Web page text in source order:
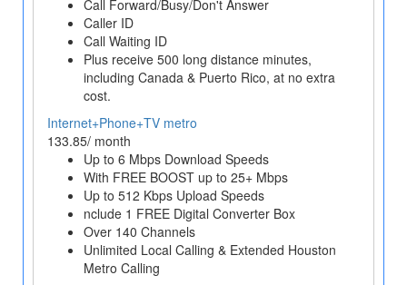
Call Forward/Busy/Don't Answer
Caller ID
Call Waiting ID
Plus receive 500 long distance minutes,
including Canada & Puerto Rico, at no extra
cost.
Internet+Phone+TV metro
133.85/ month
Up to 6 Mbps Download Speeds
With FREE BOOST up to 25+ Mbps
Up to 512 Kbps Upload Speeds
nclude 1 FREE Digital Converter Box
Over 140 Channels
Unlimited Local Calling & Extended Houston
Metro Calling